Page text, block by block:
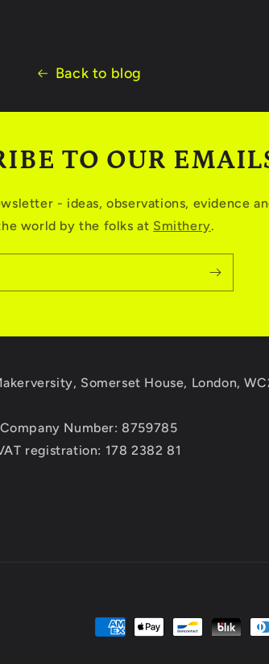
Back to blog
TO OUR
- ideas, observations, evidence
world by the folks at Smithery.
Somerset House, London,
Company Number: 8759785
registration: 178 2382 81
Payment